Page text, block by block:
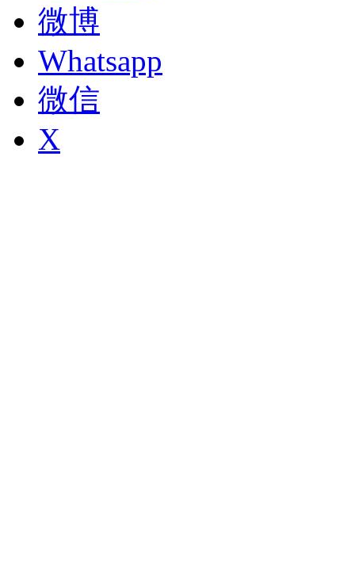
微博
Whatsapp
微信
X